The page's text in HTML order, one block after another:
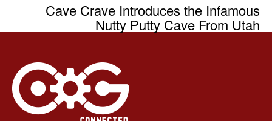
Cave Crave Introduces the Infamous
Nutty Putty Cave From Utah